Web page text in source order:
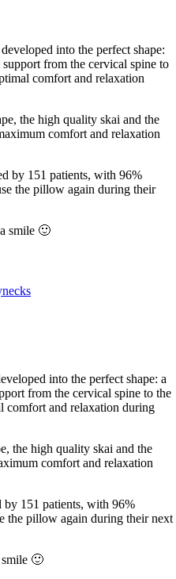
into the perfect shape:
from the cervical spine to
comfort and relaxation
the high quality skai and the
comfort and relaxation
by 151 patients, with 96%
the pillow again during their
smile 🙂
into the perfect shape: a
from the cervical spine to the
comfort and relaxation during
the high quality skai and the
comfort and relaxation
by 151 patients, with 96%
the pillow again during their next
🙂